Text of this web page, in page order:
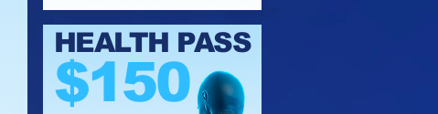
HEALTH PASS
$150